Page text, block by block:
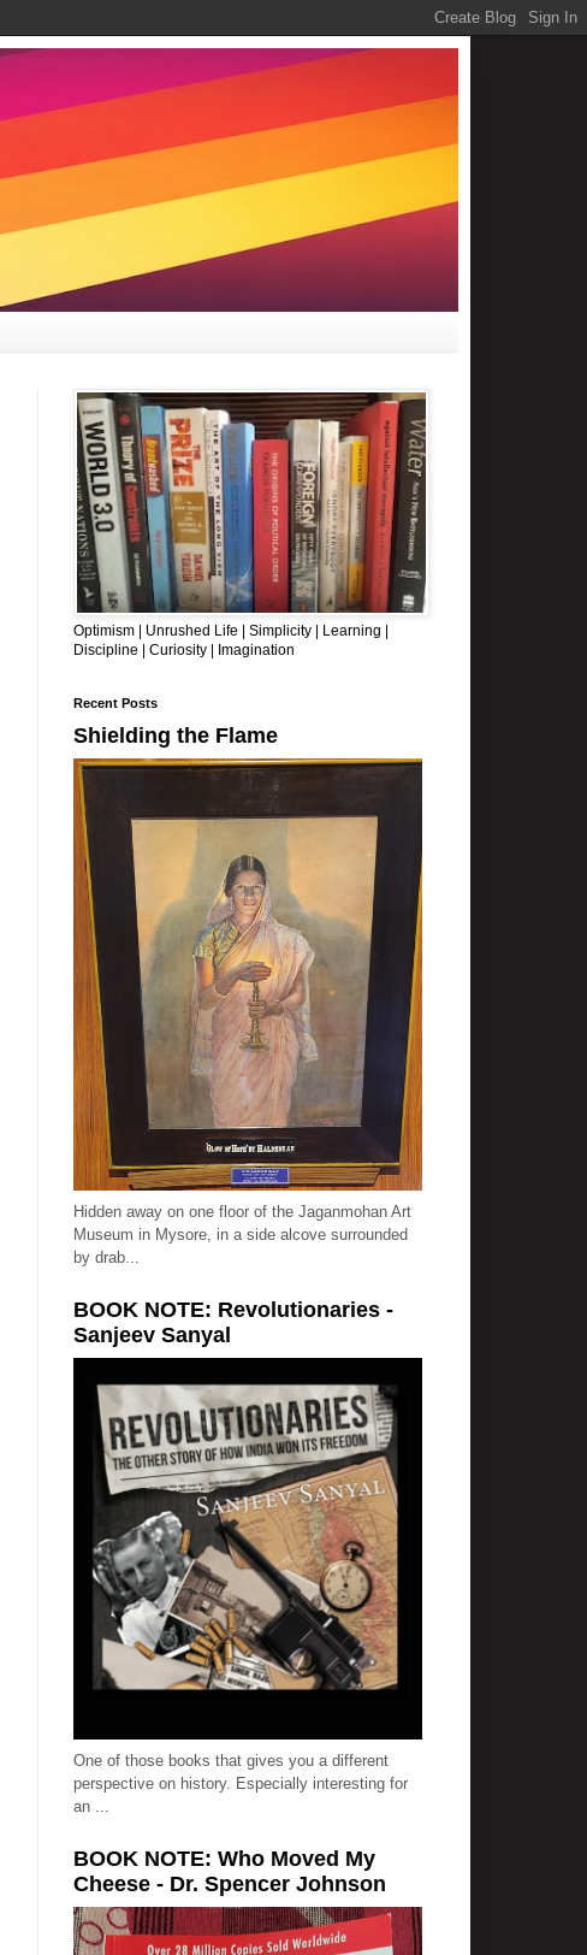
Optimism | Unrushed Life | Simplicity | Learning |
Discipline | Curiosity | Imagination
Recent Posts
Shielding the Flame
Hidden away on one floor of the Jaganmohan Art
Museum in Mysore, in a side alcove surrounded
by drab...
BOOK NOTE: Revolutionaries -
Sanjeev Sanyal
One of those books that gives you a different
perspective on history. Especially interesting for
an ...
BOOK NOTE: Who Moved My
Cheese - Dr. Spencer Johnson